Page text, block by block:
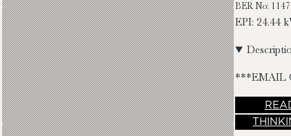
BER No:
EPI: 24.44
***EMAIL